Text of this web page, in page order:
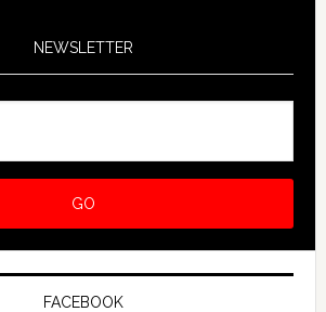
NEWSLETTER
FACEBOOK